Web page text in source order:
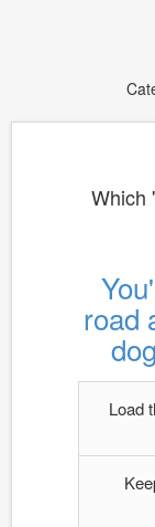
Which
road
Load